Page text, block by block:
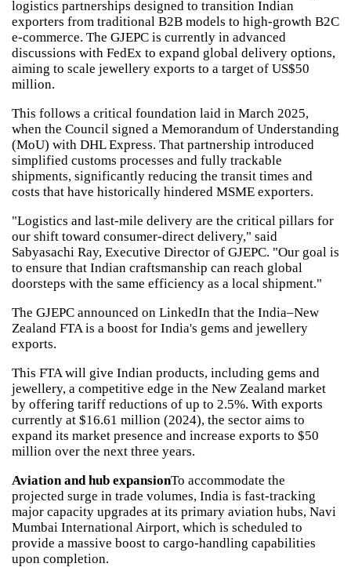
logistics partnerships designed to transition Indian
exporters from traditional B2B models to high-growth B2C
e-commerce. The GJEPC is currently in advanced
discussions with FedEx to expand global delivery options,
aiming to scale jewellery exports to a target of US$50
million.
This follows a critical foundation laid in March 2025,
when the Council signed a Memorandum of Understanding
(MoU) with DHL Express. That partnership introduced
simplified customs processes and fully trackable
shipments, significantly reducing the transit times and
costs that have historically hindered MSME exporters.
"Logistics and last-mile delivery are the critical pillars for
our shift toward consumer-direct delivery," said
Sabyasachi Ray, Executive Director of GJEPC. "Our goal is
to ensure that Indian craftsmanship can reach global
doorsteps with the same efficiency as a local shipment."
The GJEPC announced on LinkedIn that the India–New
Zealand FTA is a boost for India's gems and jewellery
exports.
This FTA will give Indian products, including gems and
jewellery, a competitive edge in the New Zealand market
by offering tariff reductions of up to 2.5%. With exports
currently at $16.61 million (2024), the sector aims to
expand its market presence and increase exports to $50
million over the next three years.
Aviation and hub expansionTo accommodate the
projected surge in trade volumes, India is fast-tracking
major capacity upgrades at its primary aviation hubs, Navi
Mumbai International Airport, which is scheduled to
provide a massive boost to cargo-handling capabilities
upon completion.